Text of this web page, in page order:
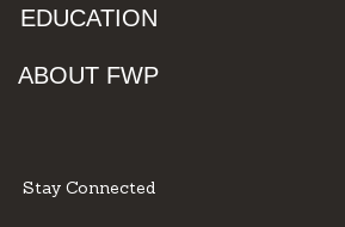
EDUCATION
ABOUT FWP
Stay Connected